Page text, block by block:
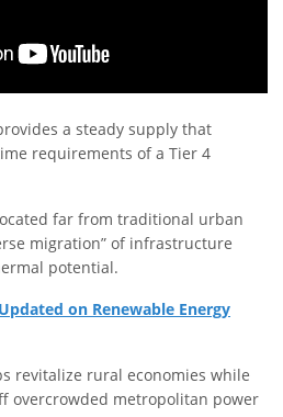
a steady supply that
requirements of a Tier 4
far from traditional urban
migration” of infrastructure
potential.
on Renewable Energy
revitalize rural economies while
overcrowded metropolitan power